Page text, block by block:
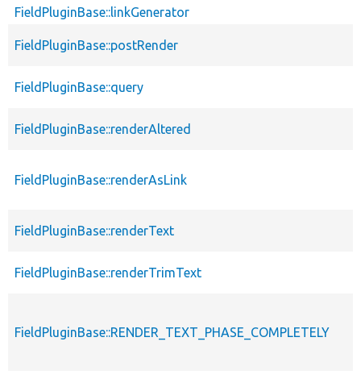
FieldPluginBase::linkGenerator
FieldPluginBase::postRender
FieldPluginBase::query
FieldPluginBase::renderAltered
FieldPluginBase::renderAsLink
FieldPluginBase::renderText
FieldPluginBase::renderTrimText
FieldPluginBase::RENDER_TEXT_PHASE_COMPLETELY